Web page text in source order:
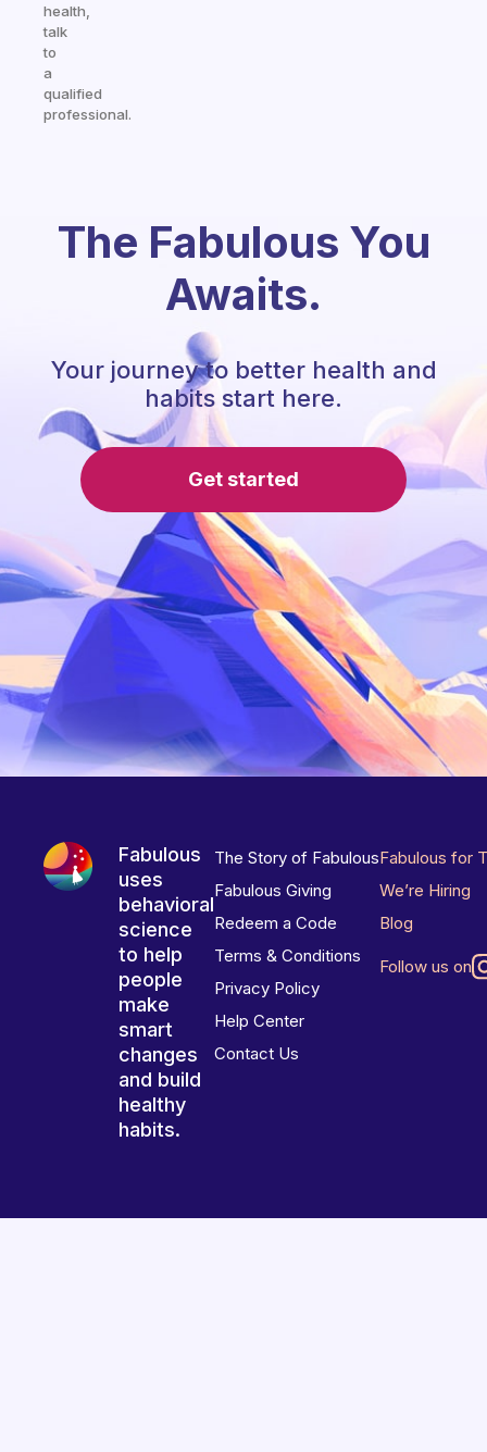
health,
talk
to
a
qualified
professional.
The Fabulous You
Awaits.
Your journey to better health and
habits start here.
Get started
Fabulous
uses
behavioral
science
to help
people
make
smart
changes
and build
healthy
habits.
The Story of Fabulous
Fabulous Giving
Redeem a Code
Terms & Conditions
Privacy Policy
Help Center
Contact Us
Fabulous for
We’re Hiring
Blog
Follow us on